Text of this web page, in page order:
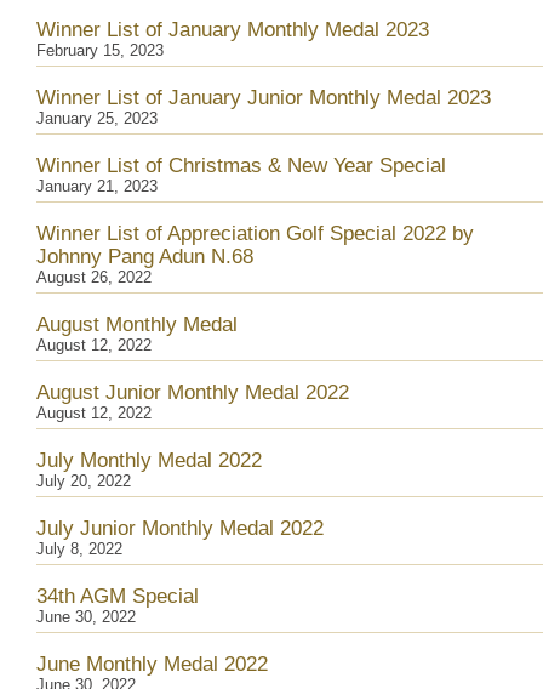
Winner List of January Monthly Medal 2023
February 15, 2023
Winner List of January Junior Monthly Medal 2023
January 25, 2023
Winner List of Christmas & New Year Special
January 21, 2023
Winner List of Appreciation Golf Special 2022 by
Johnny Pang Adun N.68
August 26, 2022
August Monthly Medal
August 12, 2022
August Junior Monthly Medal 2022
August 12, 2022
July Monthly Medal 2022
July 20, 2022
July Junior Monthly Medal 2022
July 8, 2022
34th AGM Special
June 30, 2022
June Monthly Medal 2022
June 30, 2022